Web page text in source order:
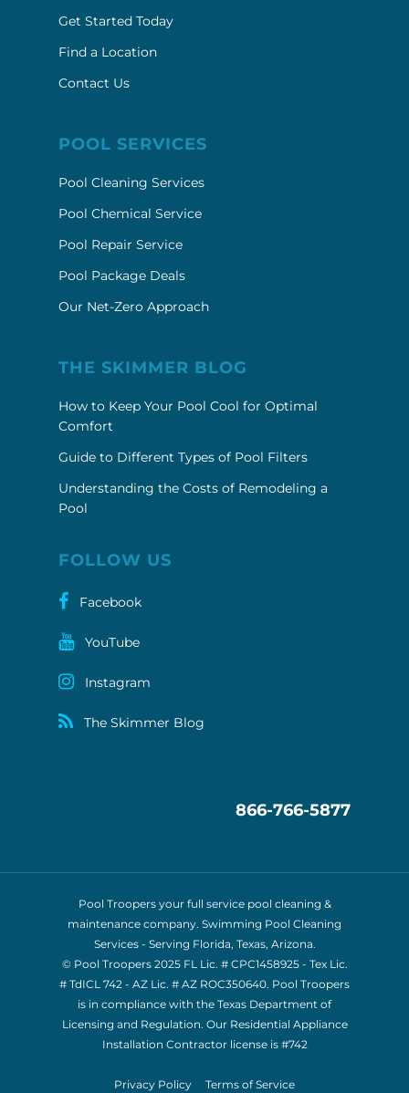
Get Started Today
Find a Location
Contact Us
POOL SERVICES
Pool Cleaning Services
Pool Chemical Service
Pool Repair Service
Pool Package Deals
Our Net-Zero Approach
THE SKIMMER BLOG
How to Keep Your Pool Cool for Optimal
Comfort
Guide to Different Types of Pool Filters
Understanding the Costs of Remodeling a
Pool
FOLLOW US
Facebook
YouTube
Instagram
The Skimmer Blog
866-766-5877
Pool Troopers your full service pool cleaning &
maintenance company. Swimming Pool Cleaning
Services - Serving Florida, Texas, Arizona.
© Pool Troopers 2025 FL Lic. # CPC1458925 - Tex Lic.
# TdICL 742 - AZ Lic. # AZ ROC350640. Pool Troopers
is in compliance with the Texas Department of
Licensing and Regulation. Our Residential Appliance
Installation Contractor license is #742
Privacy Policy Terms of Service